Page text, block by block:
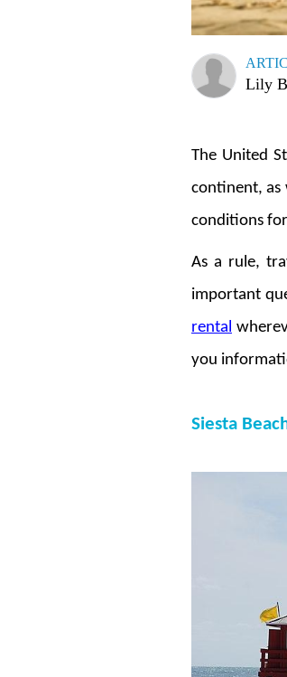
Lily
The United
continent, as
conditions
As a rule,
important
rental
you
Siesta